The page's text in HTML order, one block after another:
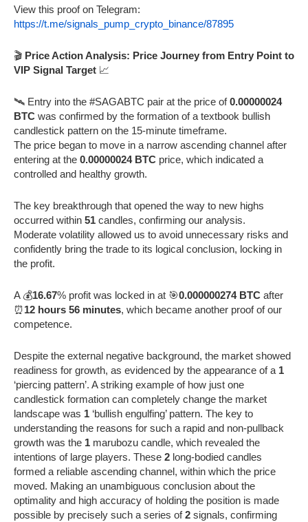
View this proof on Telegram:
https://t.me/signals_pump_crypto_binance/87895
🎬 Price Action Analysis: Price Journey from Entry Point to
VIP Signal Target 📈
🛰️ Entry into the #SAGABTC pair at the price of0.00000024
BTC was confirmed by the formation of a textbook bullish
candlestick pattern on the 15-minute timeframe.
The price began to move in a narrow ascending channel after
entering at the 0.00000024 BTC price, which indicated a
controlled and healthy growth.
The key breakthrough that opened the way to new highs
occurred within 51 candles, confirming our analysis.
Moderate volatility allowed us to avoid unnecessary risks and
confidently bring the trade to its logical conclusion, locking in
the profit.
A 💰16.67% profit was locked in at 🎯0.000000274 BTC after
⏰12 hours 56 minutes, which became another proof of our
competence.
Despite the external negative background, the market showed
readiness for growth, as evidenced by the appearance of a 1
‘piercing pattern’. A striking example of how just one
candlestick formation can completely change the market
landscape was 1 ‘bullish engulfing’ pattern. The key to
understanding the reasons for such a rapid and non-pullback
growth was the 1 marubozu candle, which revealed the
intentions of large players. These 2 long-bodied candles
formed a reliable ascending channel, within which the price
moved. Making an unambiguous conclusion about the
optimality and high accuracy of holding the position is made
possible by precisely such a series of2 signals, confirming